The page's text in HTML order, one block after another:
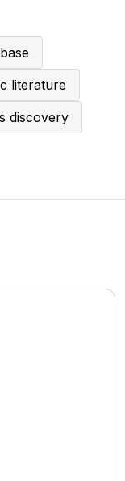
literature
discovery